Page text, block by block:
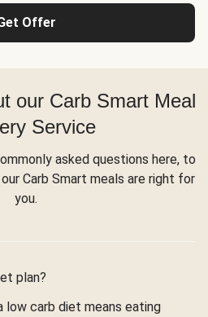
Offer
our Carb Smart Meal
Service
asked questions here, to
Carb Smart meals are right for
you.
plan?
low carb diet means eating